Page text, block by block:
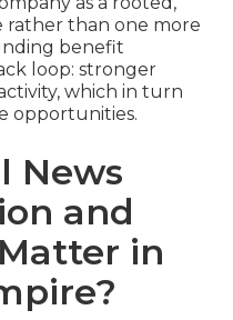
rather than one more
benefit
loop: stronger
which in turn
opportunities.
News
and
in